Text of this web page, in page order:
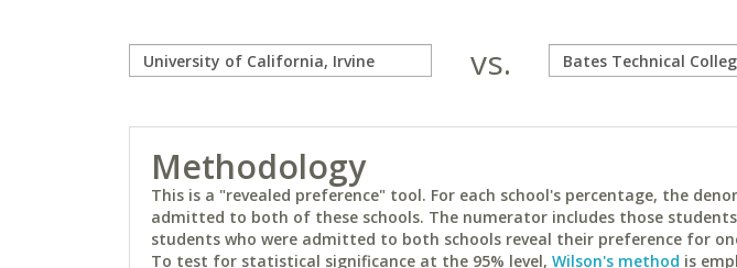
vs.
Methodology
This is a "revealed preference" tool. For each school's percentage, the
admitted to both of these schools. The numerator includes those
students who were admitted to both schools reveal their preference for
To test for statistical significance at the 95% level, Wilson's method is